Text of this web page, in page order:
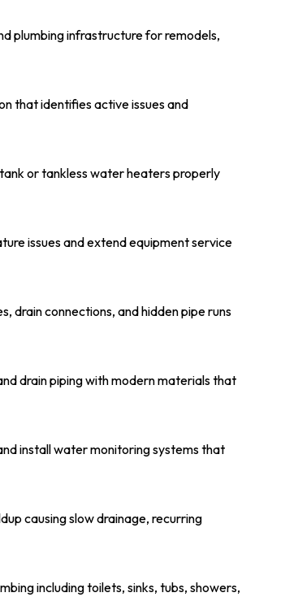
plumbing infrastructure for remodels,
that identifies active issues and
or tankless water heaters properly
issues and extend equipment service
drain connections, and hidden pipe runs
drain piping with modern materials that
install water monitoring systems that
causing slow drainage, recurring
including toilets, sinks, tubs, showers,